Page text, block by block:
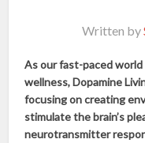
Written by
As our fast-paced
wellness, Dopamine
focusing on creating
stimulate the brain’s
neurotransmitter